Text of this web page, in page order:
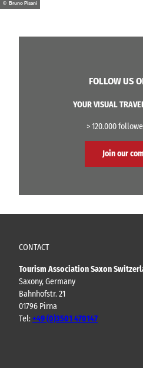
© Bruno Pisani
FOLLOW US
YOUR VISUAL
> 120.000
Join our
CONTACT
Tourism Association Saxon
Saxony, Germany
Bahnhofstr. 21
01796 Pirna
Tel:+49 (0)3501 470147